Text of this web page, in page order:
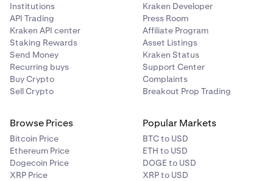
Institutions
API Trading
Kraken API center
Staking Rewards
Send Money
Recurring buys
Buy Crypto
Sell Crypto
Kraken Developer
Press Room
Affiliate Program
Asset Listings
Kraken Status
Support Center
Complaints
Breakout Prop Trading
Browse Prices
Bitcoin Price
Ethereum Price
Dogecoin Price
XRP Price
Popular Markets
BTC to USD
ETH to USD
DOGE to USD
XRP to USD